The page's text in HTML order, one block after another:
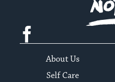
Facebook
About Us
Self Care